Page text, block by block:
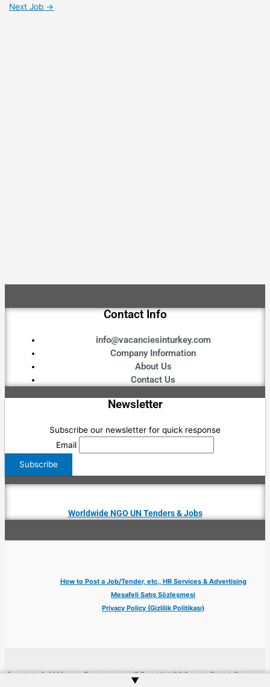
Next Job →
Contact Info
info@vacanciesinturkey.com
Company Information
About Us
Contact Us
Newsletter
Subscribe our newsletter for quick response
Email
Worldwide NGO UN Tenders & Jobs
How to Post a Job/Tender, etc., HR Services & Advertising
Mesafeli Satış Sözleşmesi
Privacy Policy (Gizlilik Politikası)
Copyright © 2026 Jobs Turkey Istanbul IT Tech UN NGO Remote Turkish Embassy
▲